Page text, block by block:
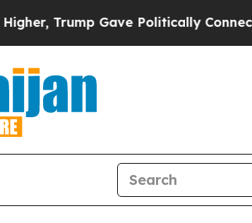
Trump Gave Politically